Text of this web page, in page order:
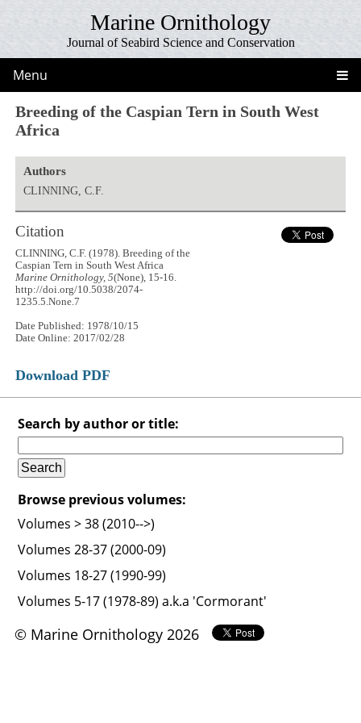
Marine Ornithology
Journal of Seabird Science and Conservation
Menu
Breeding of the Caspian Tern in South West
Africa
Authors
CLINNING, C.F.
Citation
CLINNING, C.F. (1978). Breeding of the
Caspian Tern in South West Africa
Marine Ornithology, 5(None), 15-16.
http://doi.org/10.5038/2074-
1235.5.None.7
Date Published: 1978/10/15
Date Online: 2017/02/28
Download PDF
Search by author or title:
Browse previous volumes:
Volumes > 38 (2010-->)
Volumes 28-37 (2000-09)
Volumes 18-27 (1990-99)
Volumes 5-17 (1978-89) a.k.a 'Cormorant'
© Marine Ornithology 2026